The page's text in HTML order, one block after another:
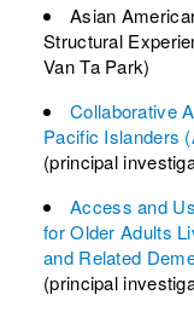
Asian
Structural
Van Ta Park)
Collaborative
Pacific Islanders
(principal
Access and
for Older Adults
and Related
(principal